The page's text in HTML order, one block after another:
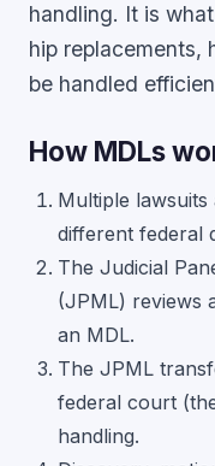
handling. It is
hip replacements,
be handled
How MDLs
Multiple lawsuits
different federal
The Judicial
(JPML) reviews
an MDL.
The JPML
federal court
handling.